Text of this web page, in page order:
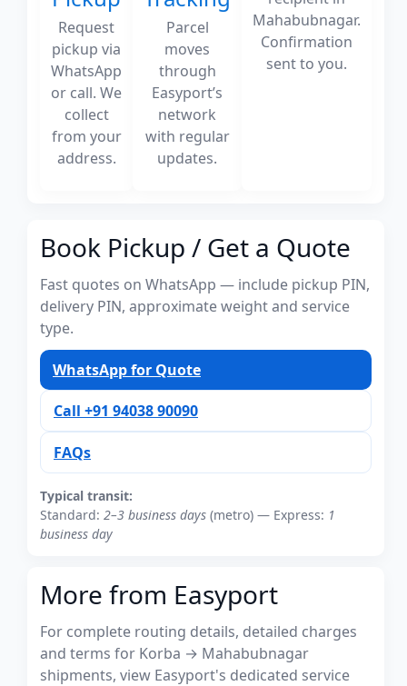
Request
pickup via
WhatsApp
or call. We
collect
from your
address.
Parcel
moves
through
Easyport’s
network
with regular
updates.
Mahabubnagar.
Confirmation
sent to you.
Book Pickup / Get a Quote
Fast quotes on WhatsApp — include pickup PIN,
delivery PIN, approximate weight and service
type.
WhatsApp for Quote
Call +91 94038 90090
FAQs
Typical transit:
Standard: 2–3 business days (metro) — Express: 1
business day
More from Easyport
For complete routing details, detailed charges
and terms for Korba → Mahabubnagar
shipments, view Easyport's dedicated service